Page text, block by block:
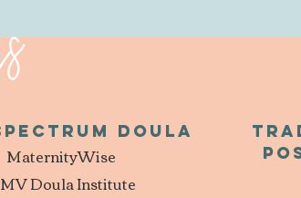
Doula
MaternityWise
Doula Institute